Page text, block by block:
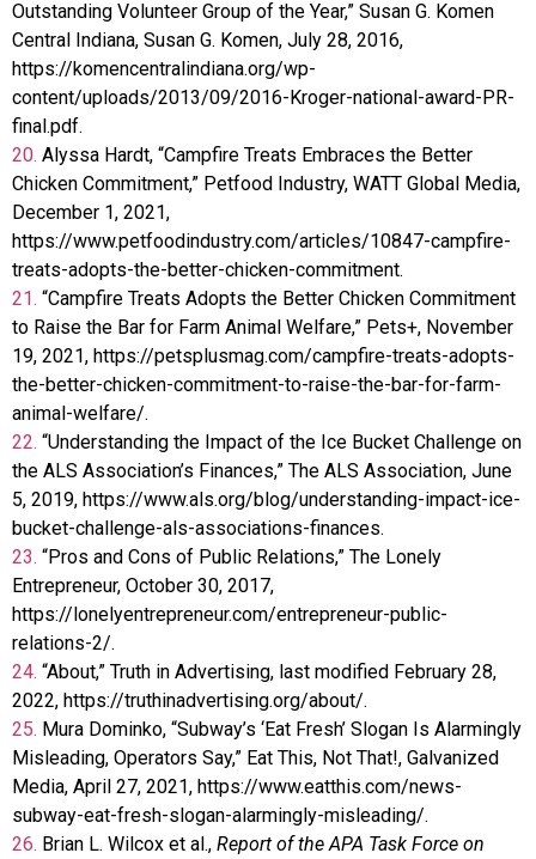
Outstanding Volunteer Group of the Year,” Susan G. Komen
Central Indiana, Susan G. Komen, July 28, 2016,
https://komencentralindiana.org/wp-
content/uploads/2013/09/2016-Kroger-national-award-PR-
final.pdf.
20. Alyssa Hardt, “Campfire Treats Embraces the Better
Chicken Commitment,” Petfood Industry, WATT Global Media,
December 1, 2021,
https://www.petfoodindustry.com/articles/10847-campfire-
treats-adopts-the-better-chicken-commitment.
21. “Campfire Treats Adopts the Better Chicken Commitment
to Raise the Bar for Farm Animal Welfare,” Pets+, November
19, 2021, https://petsplusmag.com/campfire-treats-adopts-
the-better-chicken-commitment-to-raise-the-bar-for-farm-
animal-welfare/.
22. “Understanding the Impact of the Ice Bucket Challenge on
the ALS Association’s Finances,” The ALS Association, June
5, 2019, https://www.als.org/blog/understanding-impact-ice-
bucket-challenge-als-associations-finances.
23. “Pros and Cons of Public Relations,” The Lonely
Entrepreneur, October 30, 2017,
https://lonelyentrepreneur.com/entrepreneur-public-
relations-2/.
24. “About,” Truth in Advertising, last modified February 28,
2022, https://truthinadvertising.org/about/.
25. Mura Dominko, “Subway’s ‘Eat Fresh’ Slogan Is Alarmingly
Misleading, Operators Say,” Eat This, Not That!, Galvanized
Media, April 27, 2021, https://www.eatthis.com/news-
subway-eat-fresh-slogan-alarmingly-misleading/.
26. Brian L. Wilcox et al., Report of the APA Task Force on